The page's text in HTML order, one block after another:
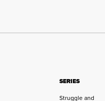
SERIES
Struggle and